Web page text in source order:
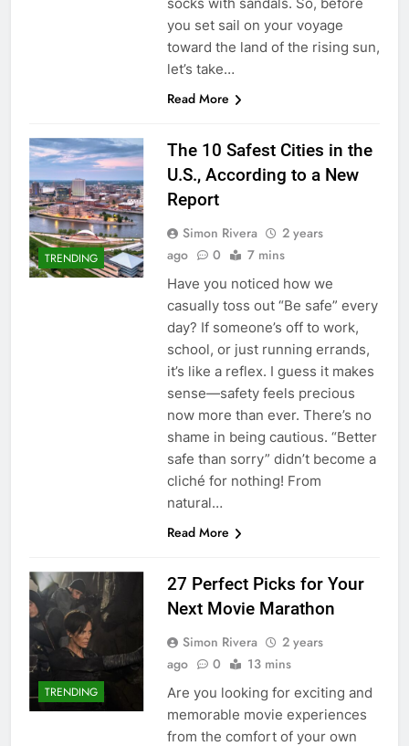
you set sail on your voyage
toward the land of the rising sun,
let’s take…
Read More
TRENDING
The 10 Safest Cities in the
U.S., According to a New
Report
Simon Rivera
2 years
ago
0 7 mins
Have you noticed how we
casually toss out “Be safe” every
day? If someone’s off to work,
school, or just running errands,
it’s like a reflex. I guess it makes
sense—safety feels precious
now more than ever. There’s no
shame in being cautious. “Better
safe than sorry” didn’t become a
cliché for nothing! From
natural…
Read More
TRENDING
27 Perfect Picks for Your
Next Movie Marathon
Simon Rivera
2 years
ago
0 13 mins
Are you looking for exciting and
memorable movie experiences
from the comfort of your own